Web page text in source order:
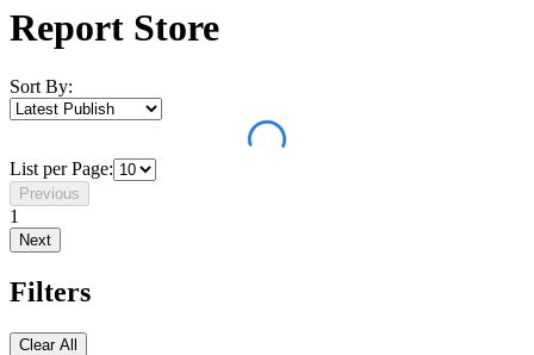
Report Store
Sort By:
List per Page:
Previous
1
Next
Filters
Clear All